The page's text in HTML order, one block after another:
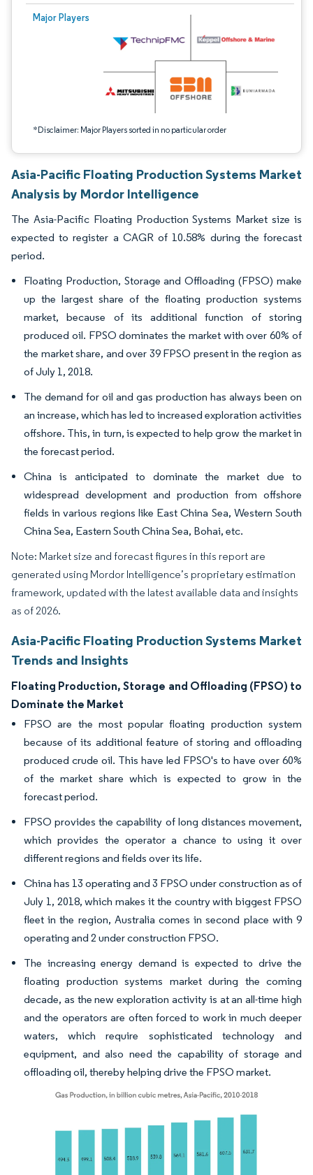
Major Players
*Disclaimer: Major Players sorted in no particular order
Image © Mordor Intelligence. Reuse requires attribution under CC BY 4.0.
Asia-Pacific Floating Production Systems Market
Analysis by Mordor Intelligence
The Asia-Pacific Floating Production Systems Market size is
expected to register a CAGR of 10.58% during the forecast
period.
Floating Production, Storage and Offloading (FPSO) make
up the largest share of the floating production systems
market, because of its additional function of storing
produced oil. FPSO dominates the market with over 60% of
the market share, and over 39 FPSO present in the region as
of July 1, 2018.
The demand for oil and gas production has always been on
an increase, which has led to increased exploration activities
offshore. This, in turn, is expected to help grow the market in
the forecast period.
China is anticipated to dominate the market due to
widespread development and production from offshore
fields in various regions like East China Sea, Western South
China Sea, Eastern South China Sea, Bohai, etc.
Note: Market size and forecast figures in this report are
generated using Mordor Intelligence’s proprietary estimation
framework, updated with the latest available data and insights
as of 2026.
Asia-Pacific Floating Production Systems Market
Trends and Insights
Floating Production, Storage and Offloading (FPSO) to
Dominate the Market
FPSO are the most popular floating production system
because of its additional feature of storing and offloading
produced crude oil. This have led FPSO's to have over 60%
of the market share which is expected to grow in the
forecast period.
FPSO provides the capability of long distances movement,
which provides the operator a chance to using it over
different regions and fields over its life.
China has 13 operating and 3 FPSO under construction as of
July 1, 2018, which makes it the country with biggest FPSO
fleet in the region, Australia comes in second place with 9
operating and 2 under construction FPSO.
The increasing energy demand is expected to drive the
floating production systems market during the coming
decade, as the new exploration activity is at an all-time high
and the operators are often forced to work in much deeper
waters, which require sophisticated technology and
equipment, and also need the capability of storage and
offloading oil, thereby helping drive the FPSO market.